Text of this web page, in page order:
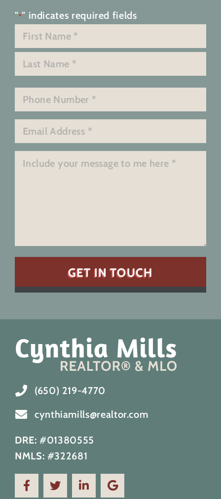
"*" indicates required fields
Name
*
Last
Phone
*
Email
*
Message
(650) 219-4770
cynthiamills@realtor.com
DRE: #01380555
NMLS: #322681